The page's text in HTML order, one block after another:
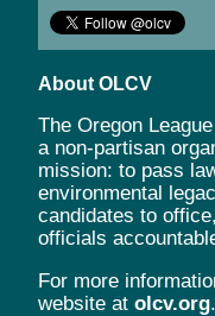
About OLCV
The Oregon
a non-partisan
mission: to pass
environmental
candidates to
officials
For more
website at olcv.org.